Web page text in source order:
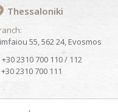
Thessaloniki
55, 562 24, Evosmos
+30 2310 700 110 / 112
+30 2310 700 111